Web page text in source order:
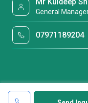
General
07971189204